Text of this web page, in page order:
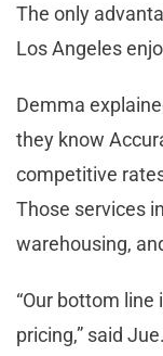
The only
Los Angeles
Demma
they know
competitive
Those services
warehousing,
“Our bottom
pricing,” said